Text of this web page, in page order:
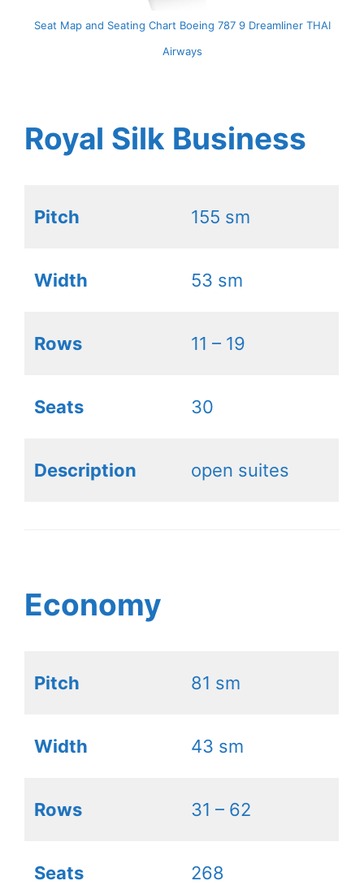
Seat Map and Seating Chart Boeing 787 9 Dreamliner THAI
Airways
Royal Silk Business
Pitch 155 sm
Width 53 sm
Rows 11 – 19
Seats 30
Description open suites
Economy
Pitch 81 sm
Width 43 sm
Rows 31 – 62
Seats 268